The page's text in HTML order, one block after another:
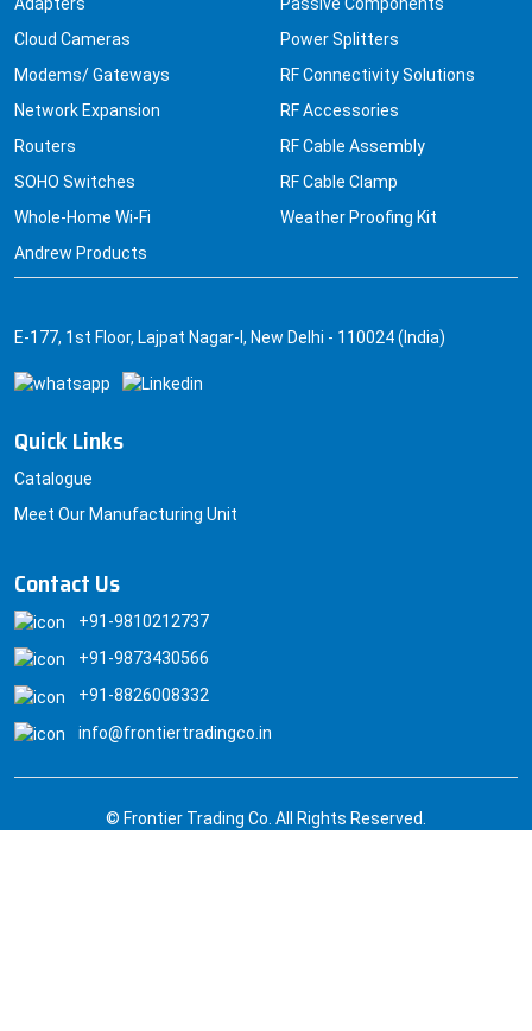
Adapters
Cloud Cameras
Modems/ Gateways
Network Expansion
Routers
SOHO Switches
Whole-Home Wi-Fi
Andrew Products
Passive Components
Power Splitters
RF Connectivity Solutions
RF Accessories
RF Cable Assembly
RF Cable Clamp
Weather Proofing Kit
E-177, 1st Floor, Lajpat Nagar-I, New Delhi - 110024 (India)
Quick Links
Catalogue
Meet Our Manufacturing Unit
Contact Us
+91-9810212737
+91-9873430566
+91-8826008332
info@frontiertradingco.in
© Frontier Trading Co. All Rights Reserved.